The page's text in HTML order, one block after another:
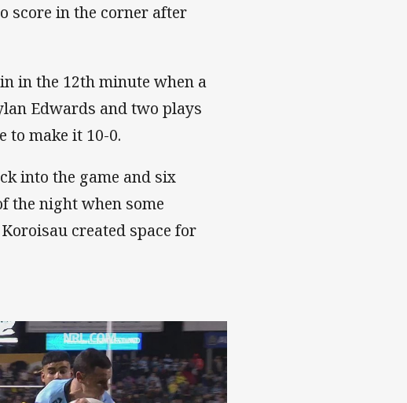
score in the corner after
in the 12th minute when a
Edwards and two plays
to make it 10-0.
into the game and six
the night when some
created space for